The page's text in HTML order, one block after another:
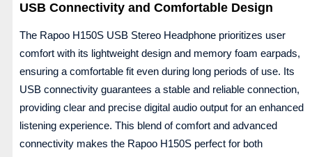
USB Connectivity and Comfortable Design
The Rapoo H150S USB Stereo Headphone prioritizes user
comfort with its lightweight design and memory foam earpads,
ensuring a comfortable fit even during long periods of use. Its
USB connectivity guarantees a stable and reliable connection,
providing clear and precise digital audio output for an enhanced
listening experience. This blend of comfort and advanced
connectivity makes the Rapoo H150S perfect for both